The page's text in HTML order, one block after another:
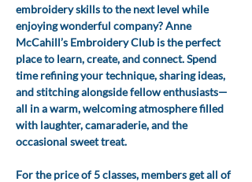
embroidery skills to the next level while
enjoying wonderful company? Anne
McCahill’s Embroidery Club is the perfect
place to learn, create, and connect. Spend
time refining your technique, sharing ideas,
and stitching alongside fellow enthusiasts—
all in a warm, welcoming atmosphere filled
with laughter, camaraderie, and the
occasional sweet treat.
For the price of 5 classes, members get all of